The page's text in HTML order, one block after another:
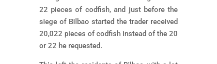
22 pieces of codfish, and just before the
siege of Bilbao started the trader received
20,022 pieces of codfish instead of the 20
or 22 he requested.